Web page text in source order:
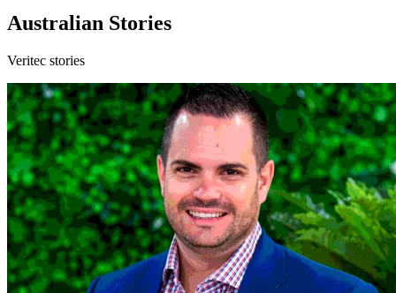
Australian Stories
Veritec stories